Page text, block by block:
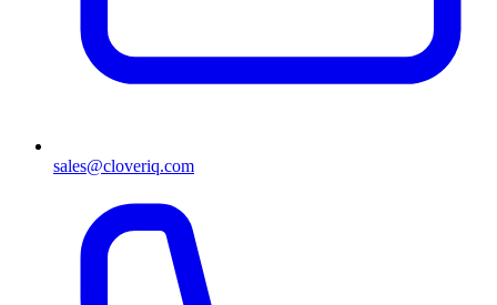
sales@cloveriq.com